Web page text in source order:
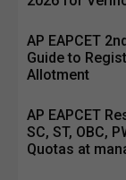
AP EAPCET
Guide to
Allotment
AP EAPCET
SC, ST, OBC,
Quotas at